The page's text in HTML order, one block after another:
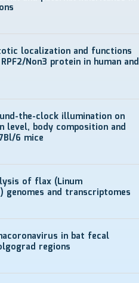
localization and functions
Non3 protein in human and
the-clock illumination on
level, body composition and
6 mice
of flax (Linum
genomes and transcriptomes
in bat fecal
regions